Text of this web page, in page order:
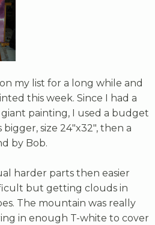
my list for a long while and
this week. Since I had a
painting, I used a budget
size 24"x32", then a
by Bob.
harder parts then easier
but getting clouds in
The mountain was really
in enough T-white to cover